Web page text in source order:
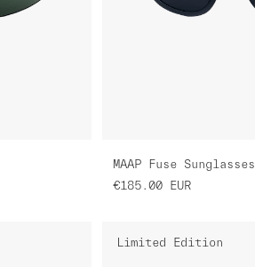
MAAP Fuse Sunglasses
€185.00
EUR
Limited Edition